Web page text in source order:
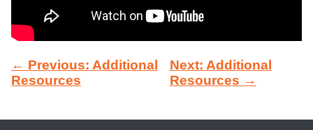
← Previous: Additional
Resources
Next: Additional
Resources →